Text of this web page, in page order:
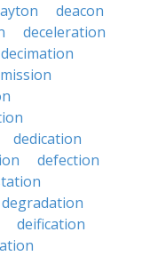
deacon
deceleration
decimation
dedication
defection
degradation
deification